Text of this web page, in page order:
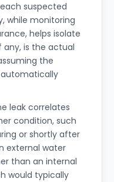
suspected
while monitoring
helps isolate
any, is the actual
the
leak correlates
condition, such
or shortly after
external water
than an internal
would typically